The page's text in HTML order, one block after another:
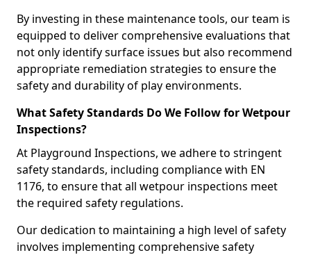
By investing in these maintenance tools, our team is
equipped to deliver comprehensive evaluations that
not only identify surface issues but also recommend
appropriate remediation strategies to ensure the
safety and durability of play environments.
What Safety Standards Do We Follow for Wetpour
Inspections?
At Playground Inspections, we adhere to stringent
safety standards, including compliance with EN
1176, to ensure that all wetpour inspections meet
the required safety regulations.
Our dedication to maintaining a high level of safety
involves implementing comprehensive safety